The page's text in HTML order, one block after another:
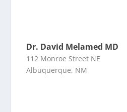
Dr. David Melamed MD
112 Monroe Street NE
Albuquerque, NM